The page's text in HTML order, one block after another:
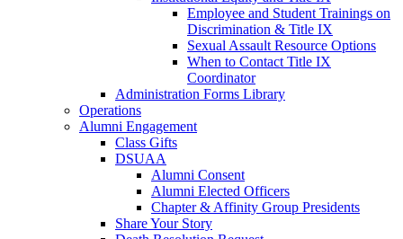
Employee and Student Trainings on
Discrimination & Title IX
Sexual Assault Resource Options
When to Contact Title IX
Coordinator
Administration Forms Library
Operations
Alumni Engagement
Class Gifts
DSUAA
Alumni Consent
Alumni Elected Officers
Chapter & Affinity Group Presidents
Share Your Story